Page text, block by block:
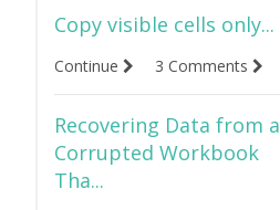
Copy visible cells only...
Continue 3 Comments
Recovering Data from a
Corrupted Workbook
Tha...